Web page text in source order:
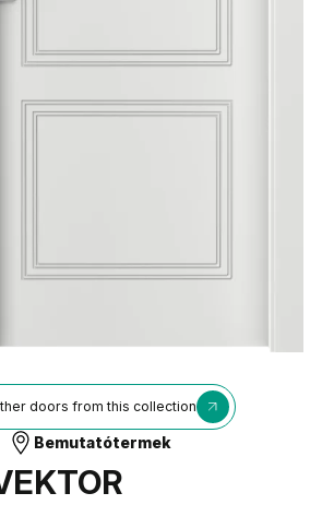
doors from this collection
Bemutatótermek